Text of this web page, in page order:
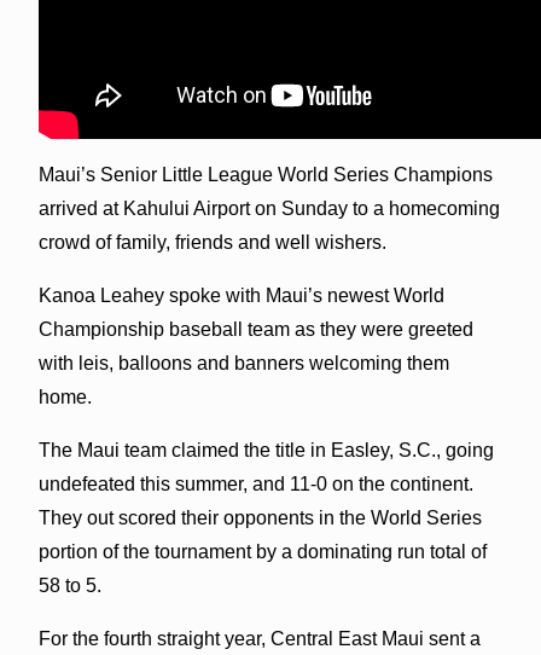
Maui’s Senior Little League World Series Champions
arrived at Kahului Airport on Sunday to a homecoming
crowd of family, friends and well wishers.
Kanoa Leahey spoke with Maui’s newest World
Championship baseball team as they were greeted
with leis, balloons and banners welcoming them
home.
The Maui team claimed the title in Easley, S.C., going
undefeated this summer, and 11-0 on the continent.
They out scored their opponents in the World Series
portion of the tournament by a dominating run total of
58 to 5.
For the fourth straight year, Central East Maui sent a